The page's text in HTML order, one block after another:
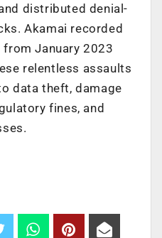
distributed denial-
Akamai recorded
January 2023
relentless assaults
data theft, damage
fines, and